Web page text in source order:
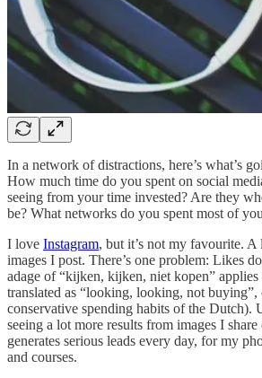
In a network of distractions, here’s what’s
How much time do you spent on social
seeing from your time invested? Are they
be? What networks do you spent most of
I love Instagram, but it’s not my favourite.
images I post. There’s one problem: Likes
adage of “kijken, kijken, niet kopen”
translated as “looking, looking, not buying”,
conservative spending habits of the Dutch).
seeing a lot more results from images I share
generates serious leads every day, for my
and courses.